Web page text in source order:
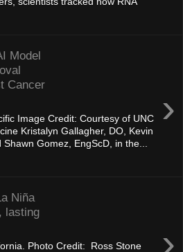
Model
Cancer
›
Image Credit: Courtesy of UNC
Kristalyn Gallagher, DO, Kevin
Shawn Gomez, EngScD, in the...
Niña
lasting
Photo Credit: Ross Stone